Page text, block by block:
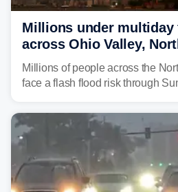
Millions under multiday
across Ohio Valley,
sweltering heat fuels
Millions of people across the
face a flash flood risk through
already waterlogged region.